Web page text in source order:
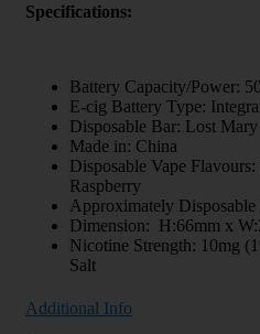
Specifications:
Battery Capacity/Power:
E-cig Battery Type:
Disposable Bar: Lost Mary
Made in: China
Disposable Vape
Raspberry
Approximately
Dimension: H:66mm x
Nicotine Strength: 10mg
Salt
Additional Info